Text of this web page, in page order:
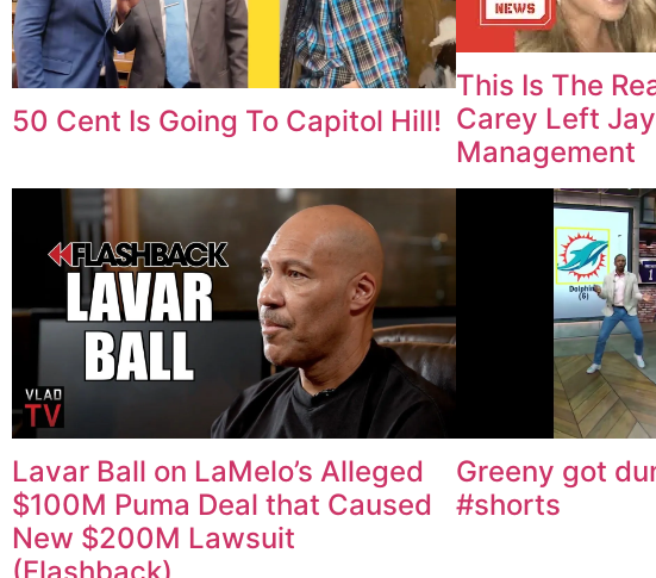
50 Cent Is Going To Capitol Hill!
This Is The
Carey Left
Management
Lavar Ball on LaMelo’s Alleged
$100M Puma Deal that Caused
New $200M Lawsuit
(Flashback)
Greeny got
#shorts